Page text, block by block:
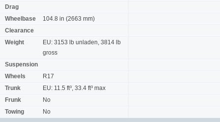
Drag
Wheelbase
104.8 in (2663 mm)
Clearance
Weight
EU: 3153 lb unladen, 3814 lb
gross
Suspension
Wheels
R17
Trunk
EU: 11.5 ft³, 33.4 ft³ max
Frunk
No
Towing
No